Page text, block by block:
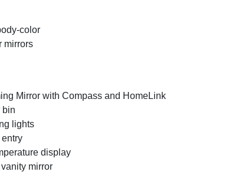
color
mirrors
Mirror with Compass and HomeLink
bin
lights
entry
display
mirror